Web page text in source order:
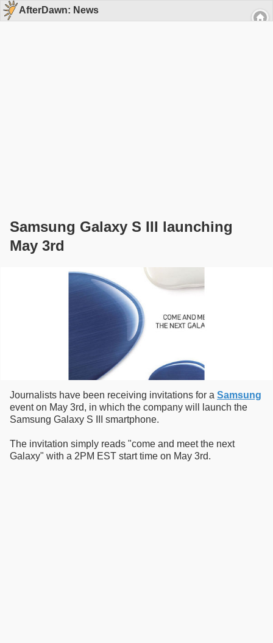
AfterDawn: News
Samsung Galaxy S III launching
May 3rd
Journalists have been receiving invitations for a Samsung
event on May 3rd, in which the company will launch the
Samsung Galaxy S III smartphone.
The invitation simply reads "come and meet the next
Galaxy" with a 2PM EST start time on May 3rd.